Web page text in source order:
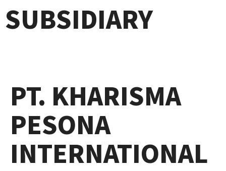
SUBSIDIARY
PT. KHARISMA
PESONA
INTERNATIONAL